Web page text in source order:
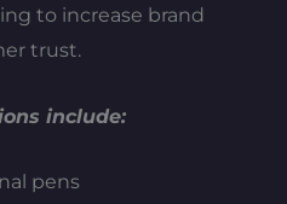
to increase brand
trust.
include:
pens